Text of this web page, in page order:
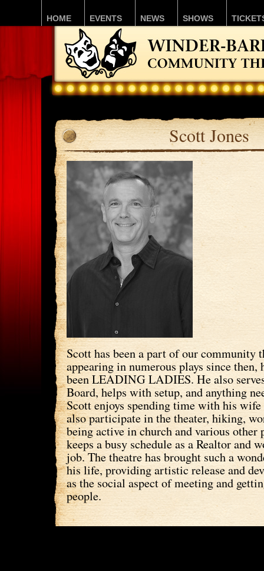
HOME EVENTS NEWS SHOWS
Scott Jones
Scott has been a part of our community
appearing in numerous plays since then,
been LEADING LADIES. He also
Board, helps with setup, and anything
Scott enjoys spending time with his
also participate in the theater, hiking,
being active in church and various other
keeps a busy schedule as a Realtor and
job. The theatre has brought such a
his life, providing artistic release and
as the social aspect of meeting and
people.